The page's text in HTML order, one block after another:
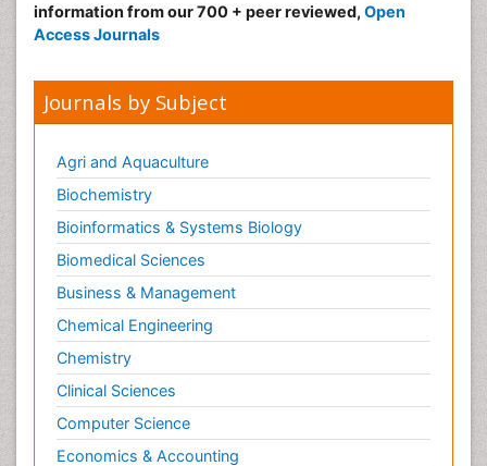
information from our 700 + peer reviewed, Open
Access Journals
Journals by Subject
Agri and Aquaculture
Biochemistry
Bioinformatics & Systems Biology
Biomedical Sciences
Business & Management
Chemical Engineering
Chemistry
Clinical Sciences
Computer Science
Economics & Accounting